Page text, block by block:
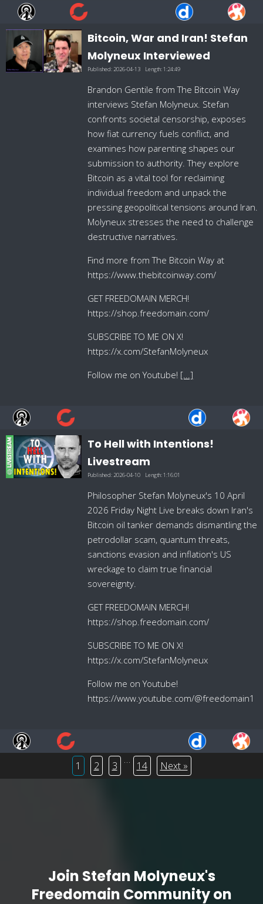
Bitcoin, War and Iran! Stefan
Molyneux Interviewed
Published: 2026-04-13 Length:1:24:49
Brandon Gentile from The Bitcoin Way
interviews Stefan Molyneux. Stefan
confronts societal censorship, exposes
how fiat currency fuels conflict, and
examines how parenting shapes our
submission to authority. They explore
Bitcoin as a vital tool for reclaiming
individual freedom and unpack the
pressing geopolitical tensions around Iran.
Molyneux stresses the need to challenge
destructive narratives.
Find more from The Bitcoin Way at
https://www.thebitcoinway.com/
GET FREEDOMAIN MERCH!
https://shop.freedomain.com/
SUBSCRIBE TO ME ON X!
https://x.com/StefanMolyneux
Follow me on Youtube! [...]
To Hell with Intentions!
Livestream
Published: 2026-04-10 Length:1:16:01
Philosopher Stefan Molyneux's 10 April
2026 Friday Night Live breaks down Iran's
Bitcoin oil tanker demands dismantling the
petrodollar scam, quantum threats,
sanctions evasion and inflation's US
wreckage to claim true financial
sovereignty.
GET FREEDOMAIN MERCH!
https://shop.freedomain.com/
SUBSCRIBE TO ME ON X!
https://x.com/StefanMolyneux
Follow me on Youtube!
https://www.youtube.com/@freedomain1
1 2 3 … 14 Next »
Join Stefan Molyneux's
Freedomain Community on